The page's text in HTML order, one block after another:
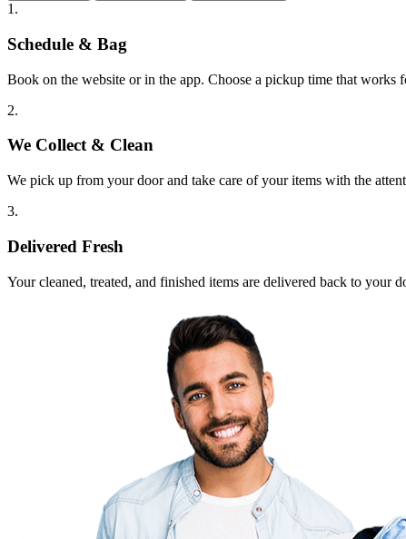
1.
Schedule & Bag
Book on the website or in the app. Choose a pickup time that works
2.
We Collect & Clean
We pick up from your door and take care of your items with the
3.
Delivered Fresh
Your cleaned, treated, and finished items are delivered back to your